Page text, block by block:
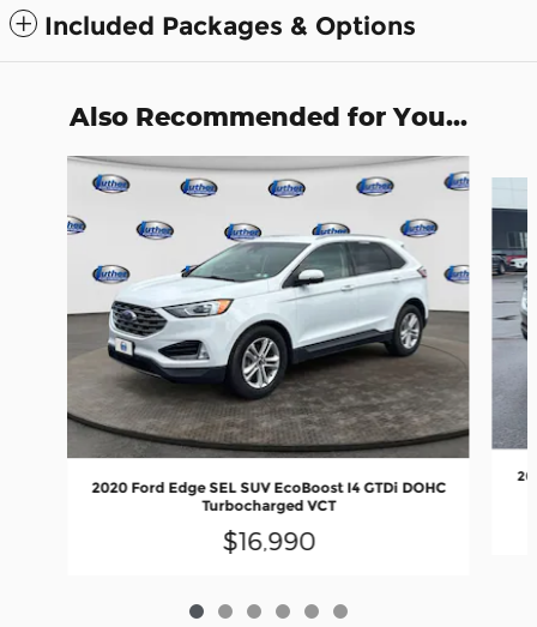
Included Packages & Options
Also Recommended for You...
Slide 1 of 6
2020 Ford Edge SEL SUV EcoBoost I4 GTDi DOHC
Turbocharged VCT
$16,990